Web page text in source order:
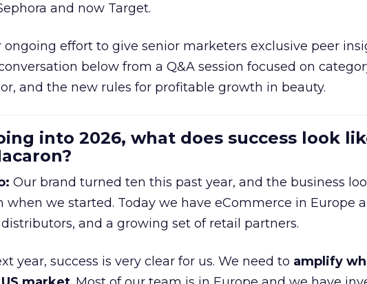
and now Target.
ongoing effort to give senior marketers exclusive peer
below from a Q&A session focused on
and the new rules for profitable growth in beauty.
into 2026, what does success look
Our brand turned ten this past year, and the business
we started. Today we have eCommerce in Europe
and a growing set of retail partners.
year, success is very clear for us. We need to amplify